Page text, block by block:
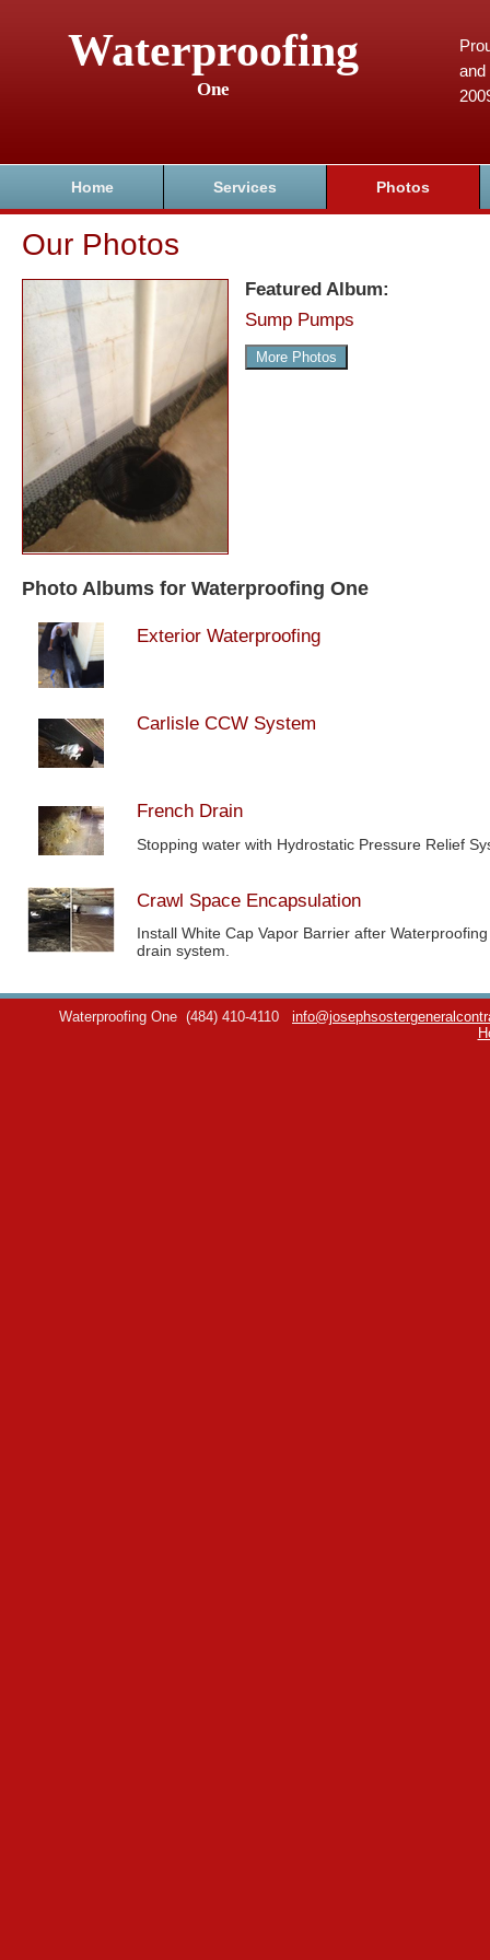
Waterproofing
One
and
Home Services Photos
Our Photos
Featured Album:
Sump Pumps
More Photos
Photo Albums for Waterproofing One
Exterior Waterproofing
Carlisle CCW System
French Drain
Stopping water with Hydrostatic Pressure Relief
Crawl Space Encapsulation
Install White Cap Vapor Barrier after
drain system.
Waterproofing One (484) 410-4110